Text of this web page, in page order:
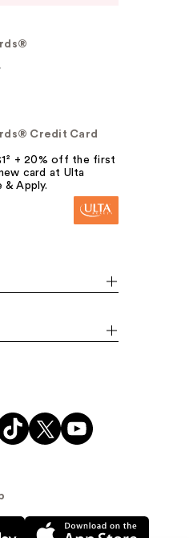
Credit Card
+ 20% off the first
card at Ulta
& Apply.